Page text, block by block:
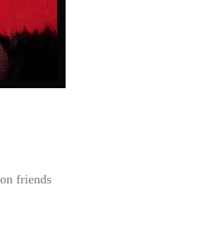
friends